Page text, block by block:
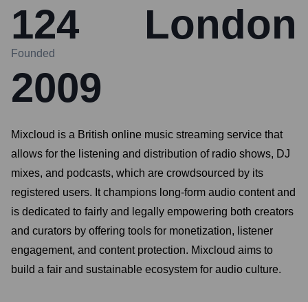
124 London
Founded
2009
Mixcloud is a British online music streaming service that
allows for the listening and distribution of radio shows, DJ
mixes, and podcasts, which are crowdsourced by its
registered users. It champions long-form audio content and
is dedicated to fairly and legally empowering both creators
and curators by offering tools for monetization, listener
engagement, and content protection. Mixcloud aims to
build a fair and sustainable ecosystem for audio culture.